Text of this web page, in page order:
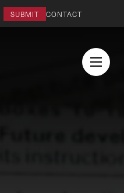
SUBMIT CONTACT